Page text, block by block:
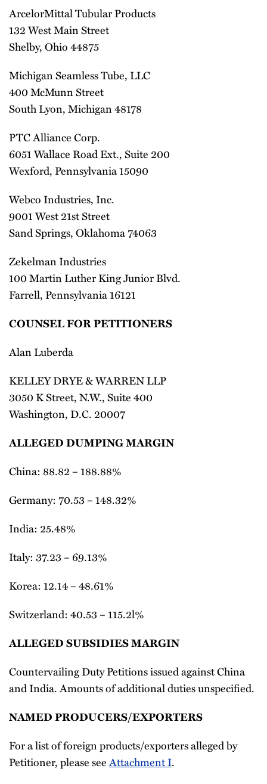
ArcelorMittal Tubular Products
132 West Main Street
Shelby, Ohio 44875
Michigan Seamless Tube, LLC
400 McMunn Street
South Lyon, Michigan 48178
PTC Alliance Corp.
6051 Wallace Road Ext., Suite 200
Wexford, Pennsylvania 15090
Webco Industries, Inc.
9001 West 21st Street
Sand Springs, Oklahoma 74063
Zekelman Industries
100 Martin Luther King Junior Blvd.
Farrell, Pennsylvania 16121
COUNSEL FOR PETITIONERS
Alan Luberda
KELLEY DRYE & WARREN LLP
3050 K Street, N.W., Suite 400
Washington, D.C. 20007
ALLEGED DUMPING MARGIN
China: 88.82 – 188.88%
Germany: 70.53 – 148.32%
India: 25.48%
Italy: 37.23 – 69.13%
Korea: 12.14 – 48.61%
Switzerland: 40.53 – 115.2l%
ALLEGED SUBSIDIES MARGIN
Countervailing Duty Petitions issued against China
and India. Amounts of additional duties unspecified.
NAMED PRODUCERS/EXPORTERS
For a list of foreign products/exporters alleged by
Petitioner, please seeAttachment I.